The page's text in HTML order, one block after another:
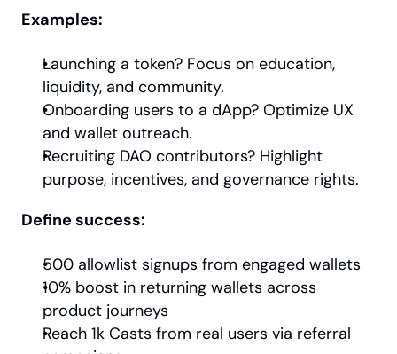
Examples:
Launching a token? Focus on education,
liquidity, and community.
Onboarding users to a dApp? Optimize UX
and wallet outreach.
Recruiting DAO contributors? Highlight
purpose, incentives, and governance rights.
Define success:
500 allowlist signups from engaged wallets
10% boost in returning wallets across
product journeys
Reach 1k Casts from real users via referral